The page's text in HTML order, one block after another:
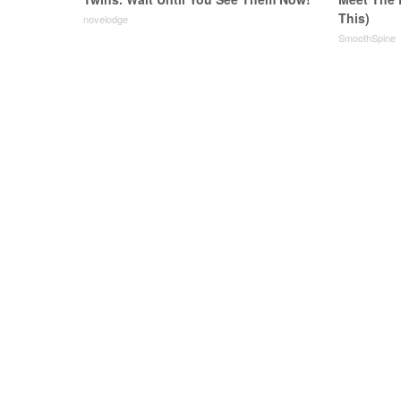
novelodge
This)
SmoothSpine